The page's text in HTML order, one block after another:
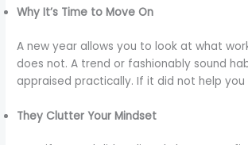
Why It’s Time to Move On
A new year allows you to look at what
does not. A trend or fashionably sound
appraised practically. If it did not help
They Clutter Your Mindset